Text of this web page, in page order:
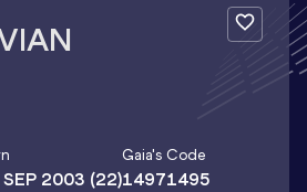
2003 (22)
Gaia's Code
14971495